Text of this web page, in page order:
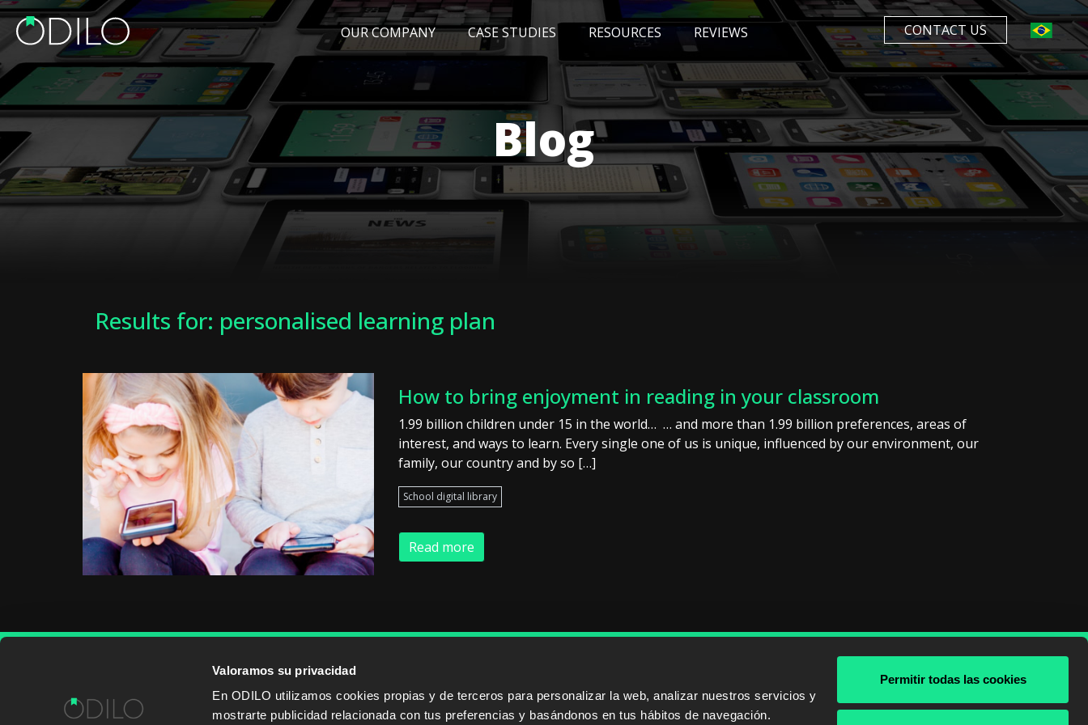
Valoramos su privacidad
En ODILO utilizamos cookies propias y de terceros para personalizar la web, analizar nuestros servicios y
mostrarte publicidad relacionada con tus preferencias y basándonos en tus hábitos de navegación.
Permitir todas las cookies
CONTACT US
OUR COMPANY CASE STUDIES RESOURCES
EVENTS AWARDS
REVIEWS
Blog
Results for: personalised learning plan
How to bring enjoyment in reading in your classroom
1.99 billion children under 15 in the world… … and more than 1.99 billion preferences, areas of
interest, and ways to learn. Every single one of us is unique, influenced by our environment, our
family, our country and by so […]
School digital library
Read more